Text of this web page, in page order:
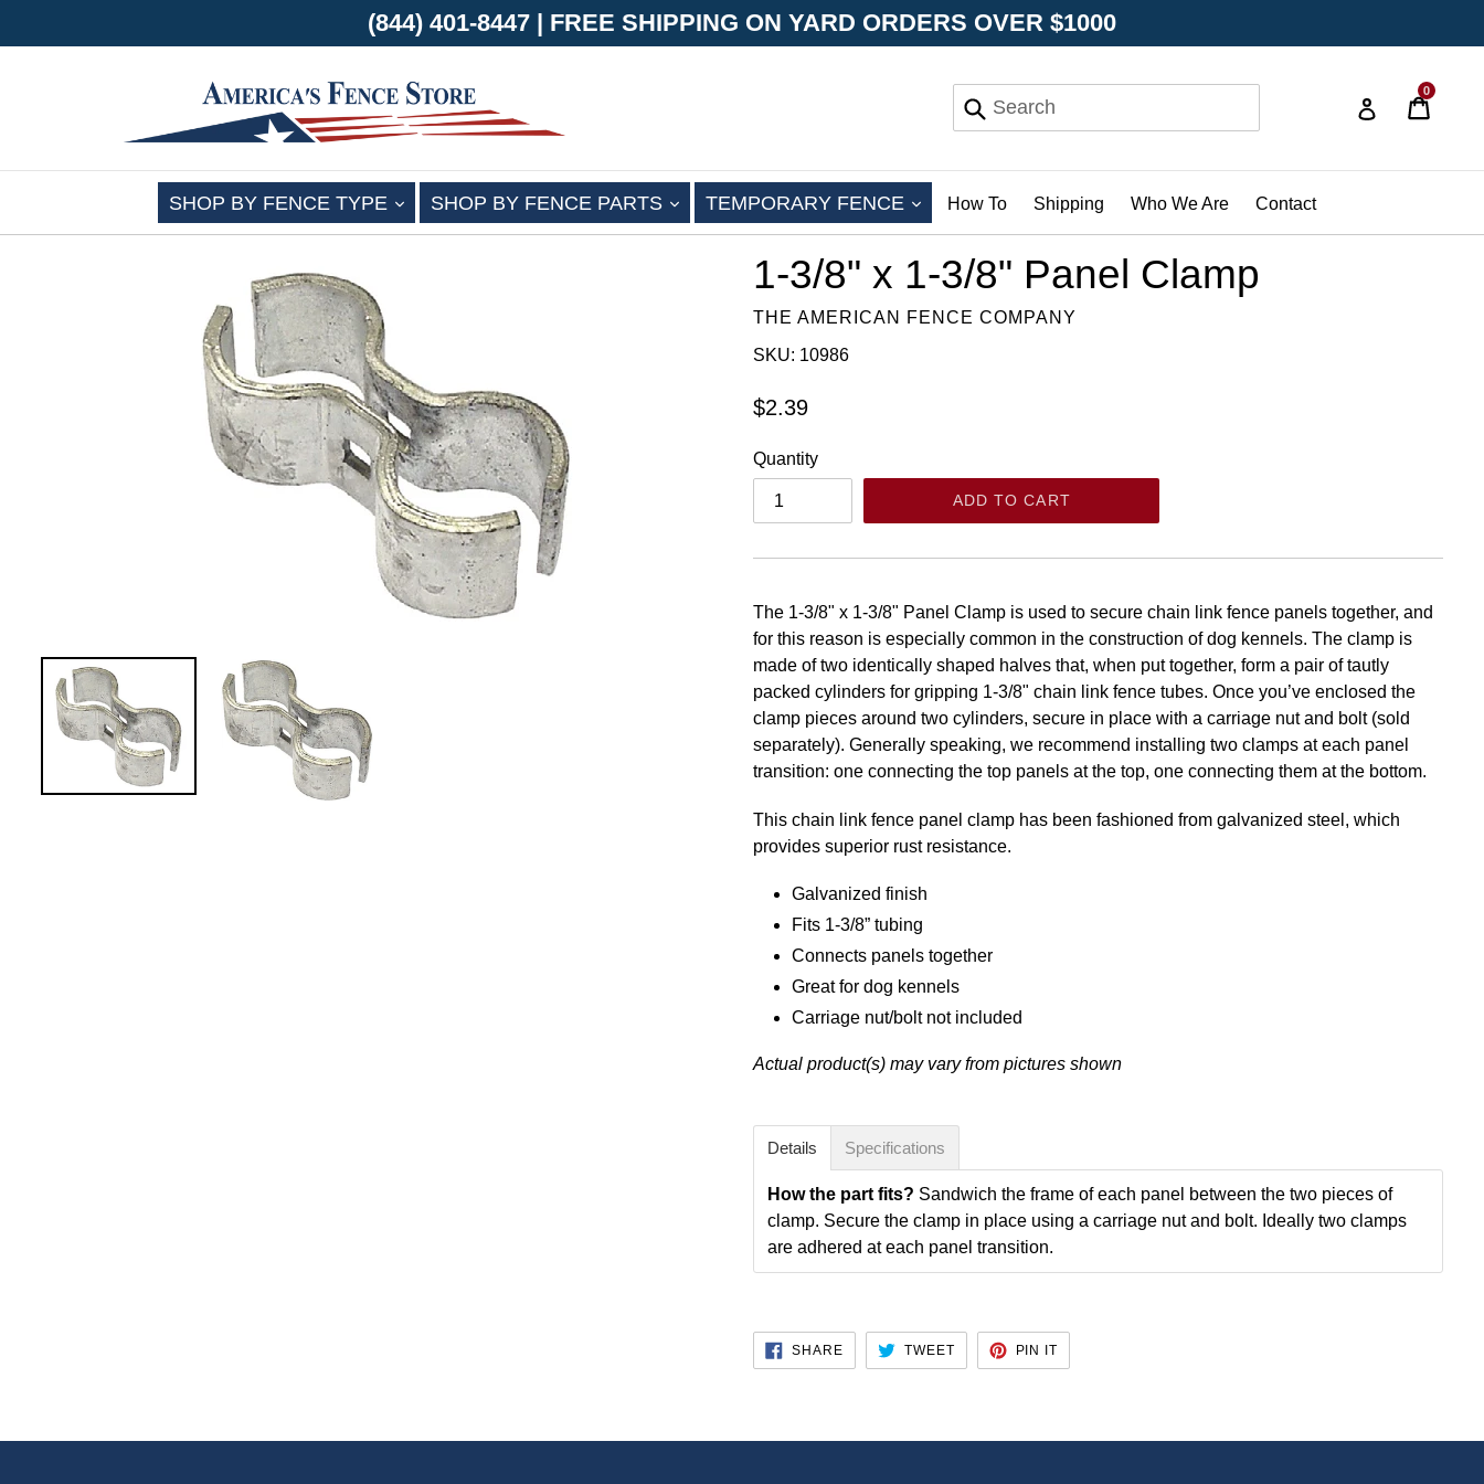
(844) 401-8447 | FREE SHIPPING ON YARD ORDERS OVER $1000
Submit
Log in Cart
Cart
0
SHOP BY FENCE TYPE EXPAND
SHOP BY FENCE PARTS EXPAND
TEMPORARY FENCE EXPAND
How To Shipping Who We Are Contact
1-3/8" x 1-3/8" Panel Clamp
THE AMERICAN FENCE COMPANY
SKU: 10986
Regular
$2.39
Quantity
ADD TO CART
The 1-3/8" x 1-3/8" Panel Clamp is used to secure chain link fence panels together, and
for this reason is especially common in the construction of dog kennels. The clamp is
made of two identically shaped halves that, when put together, form a pair of tautly
packed cylinders for gripping 1-3/8" chain link fence tubes. Once you’ve enclosed the
clamp pieces around two cylinders, secure in place with a carriage nut and bolt (sold
separately). Generally speaking, we recommend installing two clamps at each panel
transition: one connecting the top panels at the top, one connecting them at the bottom.
This chain link fence panel clamp has been fashioned from galvanized steel, which
provides superior rust resistance.
Galvanized finish
Fits 1-3/8” tubing
Connects panels together
Great for dog kennels
Carriage nut/bolt not included
Actual product(s) may vary from pictures shown
Details Specifications
How the part fits? Sandwich the frame of each panel between the two pieces of
clamp. Secure the clamp in place using a carriage nut and bolt. Ideally two clamps
are adhered at each panel transition.
SHARESHARE
FACEBOOK
TWEETTWEET
TWITTER
PIN IT
PINTEREST